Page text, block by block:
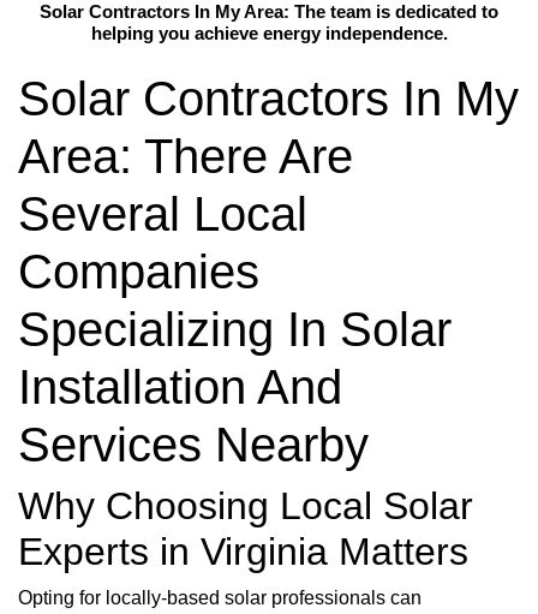
Solar Contractors In My Area: The team is dedicated to
helping you achieve energy independence.
Solar Contractors In My
Area: There Are
Several Local
Companies
Specializing In Solar
Installation And
Services Nearby
Why Choosing Local Solar
Experts in Virginia Matters
Opting for locally-based solar professionals can